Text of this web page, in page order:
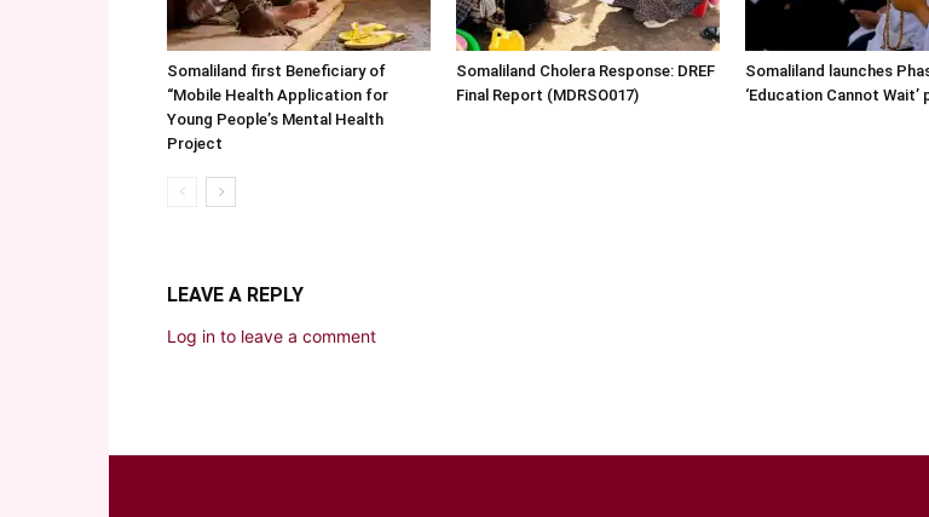
Somaliland first Beneficiary of
“Mobile Health Application for
Young People’s Mental Health
Project
Somaliland Cholera Response: DREF
Final Report (MDRSO017)
Somaliland launches
‘Education Cannot Wait’
LEAVE A REPLY
Log in to leave a comment